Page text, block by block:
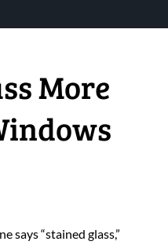
More
says “stained glass,”